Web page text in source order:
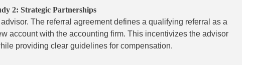
2: Strategic Partnerships
The referral agreement defines a qualifying referral as a
account with the accounting firm. This incentivizes the advisor
providing clear guidelines for compensation.